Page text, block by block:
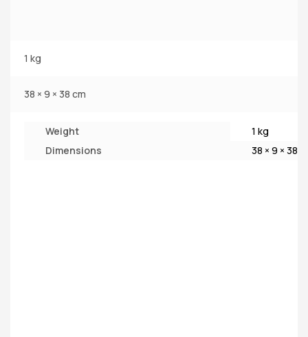
1 kg
38 × 9 × 38 cm
Weight
1 kg
Dimensions
38 × 9 × 38